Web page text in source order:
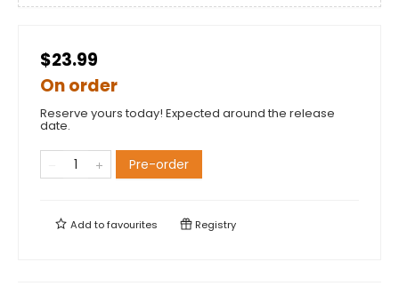
$23.99
On order
Reserve yours today! Expected around the release
date.
Pre-order
Add tofavourites Registry